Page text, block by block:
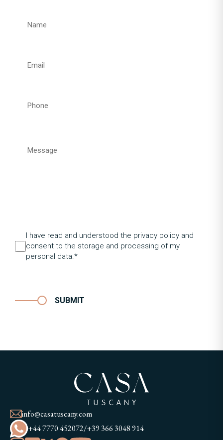
I have read and understood the privacy policy and
consent to the storage and processing of my
personal data.*
SUBMIT
info@casatuscany.com
+44 7770 452072/+39 366 3048 914